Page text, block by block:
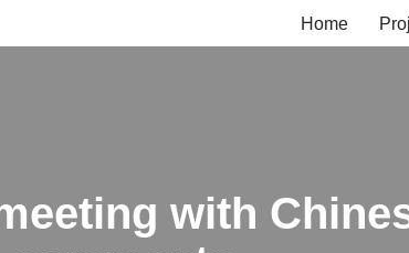
Home
with